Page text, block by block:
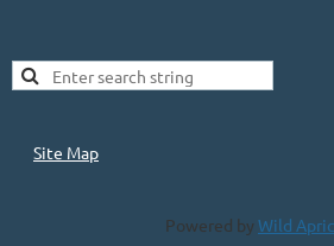
Site Map
Powered by Wild